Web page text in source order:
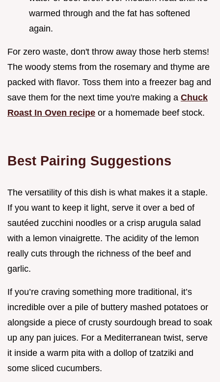
warmed through and the fat has softened
again.
For zero waste, don't throw away those herb stems!
The woody stems from the rosemary and thyme are
packed with flavor. Toss them into a freezer bag and
save them for the next time you're making a Chuck
Roast In Oven recipe or a homemade beef stock.
Best Pairing Suggestions
The versatility of this dish is what makes it a staple.
If you want to keep it light, serve it over a bed of
sautéed zucchini noodles or a crisp arugula salad
with a lemon vinaigrette. The acidity of the lemon
really cuts through the richness of the beef and
garlic.
If you’re craving something more traditional, it’s
incredible over a pile of buttery mashed potatoes or
alongside a piece of crusty sourdough bread to soak
up any pan juices. For a Mediterranean twist, serve
it inside a warm pita with a dollop of tzatziki and
some sliced cucumbers.